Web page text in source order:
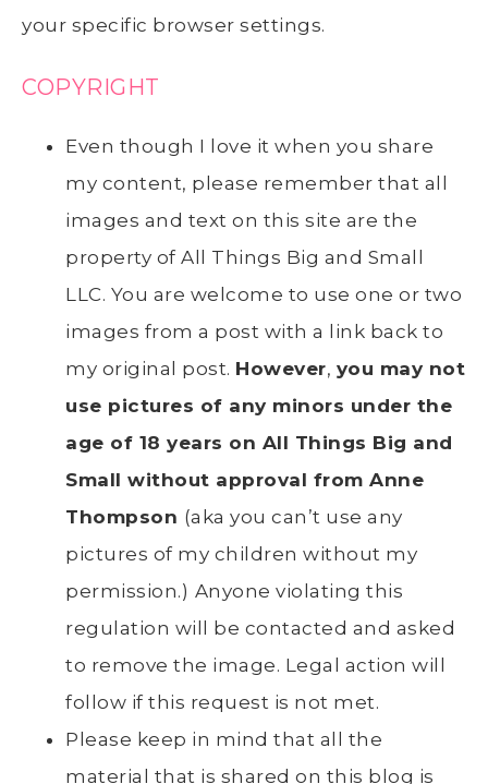
your specific browser settings.
COPYRIGHT
Even though I love it when you share
my content, please remember that all
images and text on this site are the
property of All Things Big and Small
LLC. You are welcome to use one or two
images from a post with a link back to
my original post. However, you may not
use pictures of any minors under the
age of 18 years on All Things Big and
Small without approval from Anne
Thompson (aka you can’t use any
pictures of my children without my
permission.) Anyone violating this
regulation will be contacted and asked
to remove the image. Legal action will
follow if this request is not met.
Please keep in mind that all the
material that is shared on this blog is